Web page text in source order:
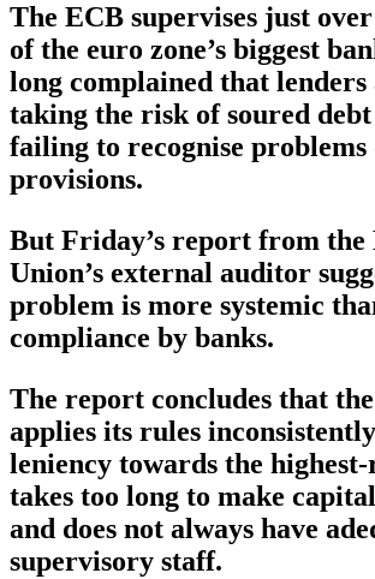
The ECB supervises just
of the euro zone’s biggest
long complained that lenders
taking the risk of soured
failing to recognise problems
provisions.
But Friday’s report from the
Union’s external auditor
problem is more systemic
compliance by banks.
The report concludes that
applies its rules
leniency towards the
takes too long to make
and does not always have
supervisory staff.